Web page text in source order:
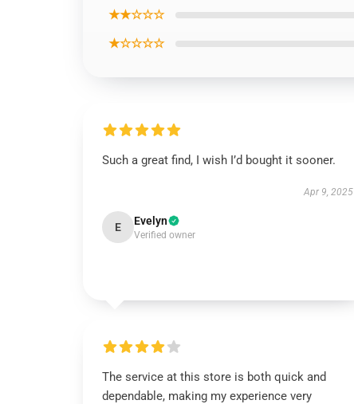
★★☆☆☆
★☆☆☆☆
Such a great find, I wish I’d bought it sooner.
Apr 9, 2025
E Evelyn
Verified owner
The service at this store is both quick and
dependable, making my experience very